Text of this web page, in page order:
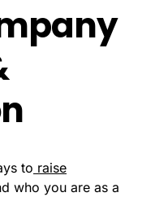
to raise
who you are as a